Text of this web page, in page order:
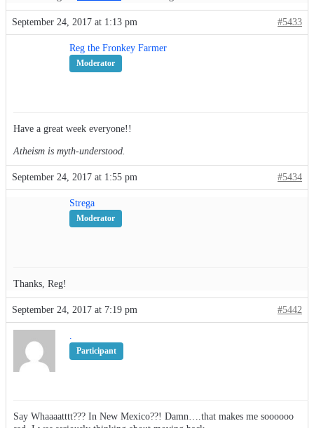
September 24, 2017 at 1:13 pm #5433
Reg the Fronkey Farmer
Moderator
Have a great week everyone!!
Atheism is myth-understood.
September 24, 2017 at 1:55 pm #5434
Strega
Moderator
Thanks, Reg!
September 24, 2017 at 7:19 pm #5442
.
Participant
Say Whaaaatttt??? In New Mexico??! Damn….that makes me soooooo